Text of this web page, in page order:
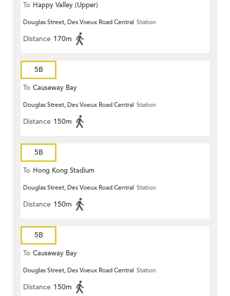
To Happy Valley (Upper)
Douglas Street, Des Voeux Road Central Station
Distance 170m
5B
To Causeway Bay
Douglas Street, Des Voeux Road Central Station
Distance 150m
5B
To Hong Kong Stadium
Douglas Street, Des Voeux Road Central Station
Distance 150m
5B
To Causeway Bay
Douglas Street, Des Voeux Road Central Station
Distance 150m